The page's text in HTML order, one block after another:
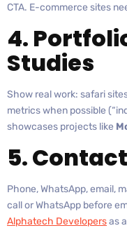
CTA. E-commerce sites
4.
Studies
Show real work: safari
metrics when possible
showcases projects like
5.
Phone, WhatsApp, email,
call or WhatsApp before
Alphatech Developersas